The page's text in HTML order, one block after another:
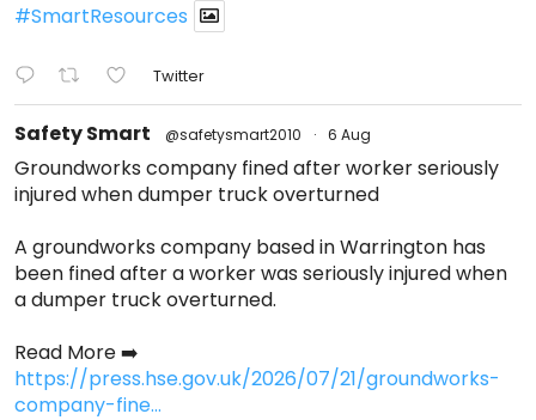
#SmartResources
Twitter
Safety Smart @safetysmart2010 · 6 Aug
Groundworks company fined after worker seriously
injured when dumper truck overturned
A groundworks company based in Warrington has
been fined after a worker was seriously injured when
a dumper truck overturned.
Read More ➡️
https://press.hse.gov.uk/2026/07/21/groundworks-
company-fine...